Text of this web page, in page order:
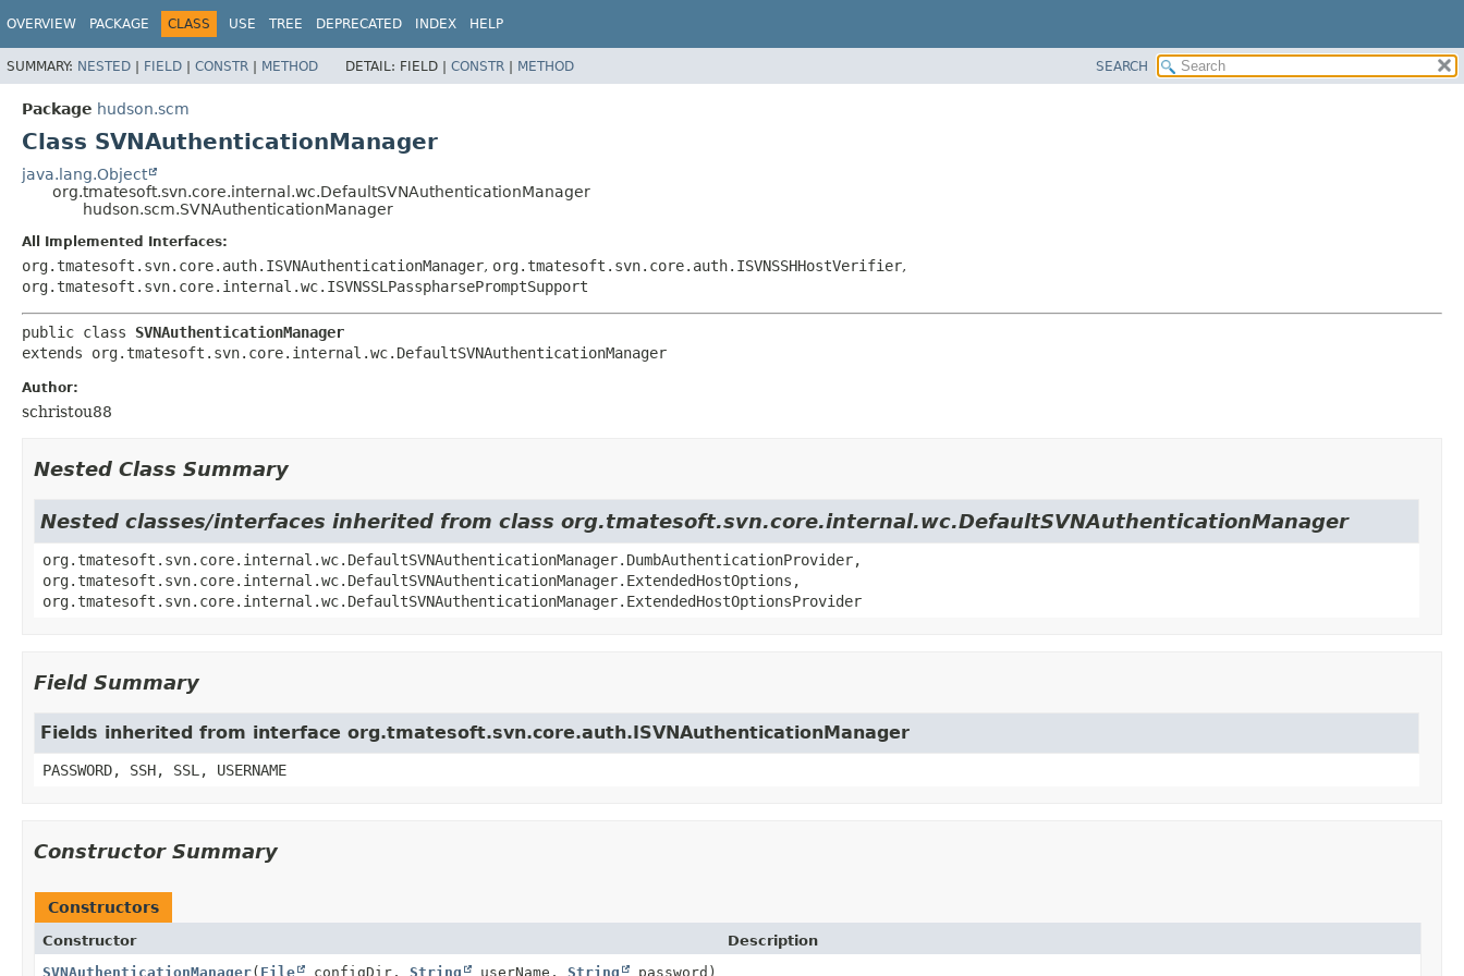
OVERVIEW PACKAGE CLASS USE TREE DEPRECATED INDEX HELP
SUMMARY: NESTED | FIELD | CONSTR | METHOD DETAIL: FIELD | CONSTR | METHOD SEARCH
Package hudson.scm
Class SVNAuthenticationManager
java.lang.Object
org.tmatesoft.svn.core.internal.wc.DefaultSVNAuthenticationManager
hudson.scm.SVNAuthenticationManager
All Implemented Interfaces:
org.tmatesoft.svn.core.auth.ISVNAuthenticationManager, org.tmatesoft.svn.core.auth.ISVNSSHHostVerifier,
org.tmatesoft.svn.core.internal.wc.ISVNSSLPasspharsePromptSupport
public class SVNAuthenticationManager
extends org.tmatesoft.svn.core.internal.wc.DefaultSVNAuthenticationManager
Author:
schristou88
Nested Class Summary
Nested classes/interfaces inherited from class org.tmatesoft.svn.core.internal.wc.DefaultSVNAuthenticationManager
org.tmatesoft.svn.core.internal.wc.DefaultSVNAuthenticationManager.DumbAuthenticationProvider,
org.tmatesoft.svn.core.internal.wc.DefaultSVNAuthenticationManager.ExtendedHostOptions,
org.tmatesoft.svn.core.internal.wc.DefaultSVNAuthenticationManager.ExtendedHostOptionsProvider
Field Summary
Fields inherited from interface org.tmatesoft.svn.core.auth.ISVNAuthenticationManager
PASSWORD, SSH, SSL, USERNAME
Constructor Summary
Constructors
Constructor
Description
SVNAuthenticationManager( File configDir, String userName, String password)